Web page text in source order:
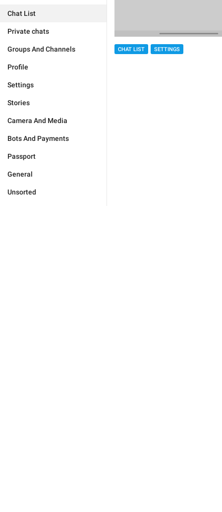
Chat List
Private chats
Groups And Channels
Profile
Settings
Stories
Camera And Media
Bots And Payments
Passport
General
Unsorted
CHAT LIST SETTINGS